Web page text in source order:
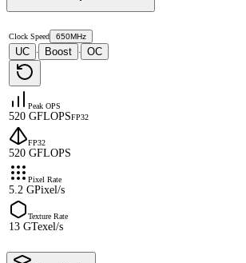
Clock Speed 650MHz
UC · Boost · OC
Peak OPS
520 GFLOPSFP32
FP32
520 GFLOPS
Pixel Rate
5.2 GPixel/s
Texture Rate
13 GTexel/s